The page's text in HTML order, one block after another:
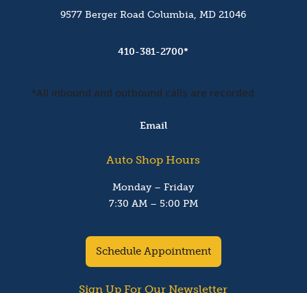
9577 Berger Road Columbia, MD 21046
410-381-2700*
*All inbound and outbound calls are recorded
Email
Auto Shop Hours
Monday – Friday
7:30 AM – 5:00 PM
Schedule Appointment
Sign Up For Our Newsletter